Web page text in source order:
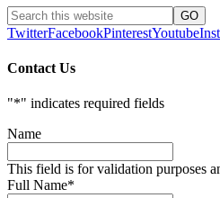
TwitterFacebookPinterestYoutube
Contact Us
"*" indicates required fields
Name
This field is for validation purposes
Full Name*